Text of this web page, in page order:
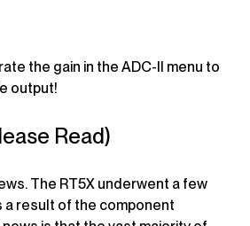
the gain in the ADC-II menu to
output!
Read)
The RT5X underwent a few
a result of the component